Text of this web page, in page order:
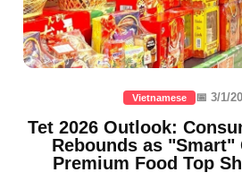
Vietnamese 📅 3/1/
Tet 2026 Outlook:
Rebounds as "Smart"
Premium Food Top